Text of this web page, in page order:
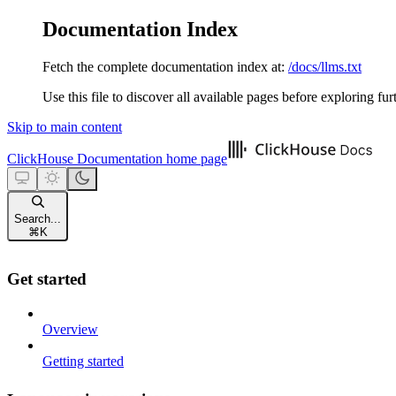
Documentation Index
Fetch the complete documentation index at: /docs/llms.txt
Use this file to discover all available pages before exploring
Skip to main content
ClickHouse Documentation home page
Search...
⌘ K
Get started
Overview
Getting started